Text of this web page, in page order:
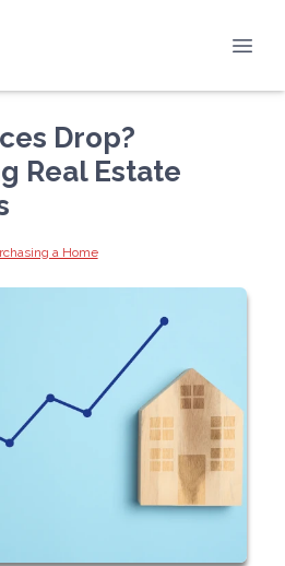
Drop?
Real Estate
a Home